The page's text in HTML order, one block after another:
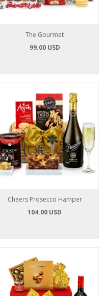
The Gourmet
99.00 USD
Cheers Prosecco Hamper
104.00 USD